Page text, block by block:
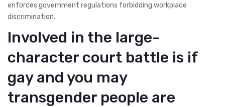
enforces government regulations forbidding workplace
discrimination.
Involved in the large-
character court battle is if
gay and you may
transgender people are